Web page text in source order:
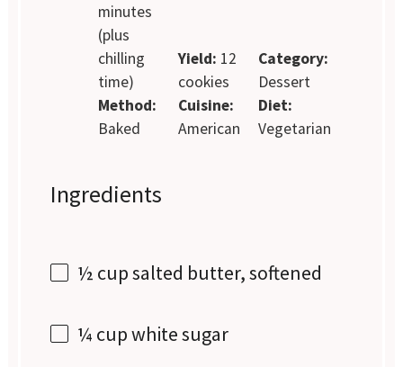
minutes
(plus
chilling
time)
Yield: 12
cookies
Category:
Dessert
Method:
Baked
Cuisine:
American
Diet:
Vegetarian
Ingredients
½ cupsalted butter, softened
¼ cupwhite sugar